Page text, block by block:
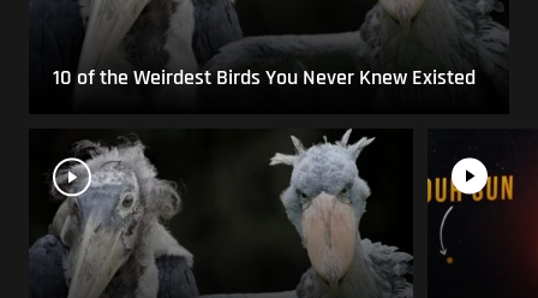
10 of the Weirdest Birds You Never Knew Existed